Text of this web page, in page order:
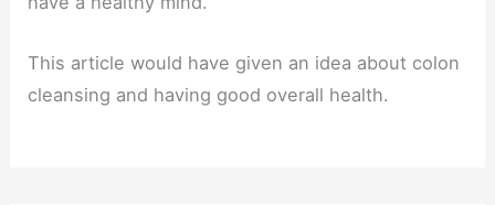
This article would have given an idea about colon
cleansing and having good overall health.